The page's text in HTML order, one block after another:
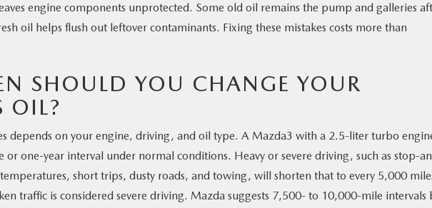
engine components unprotected. Some old oil remains the pump and galleries
oil helps flush out leftover contaminants. Fixing these mistakes costs more than
SHOULD YOU CHANGE YOUR
OIL?
depends on your engine, driving, and oil type. A Mazda3 with a 2.5-liter turbo
one-year interval under normal conditions. Heavy or severe driving, such as stop-
short trips, dusty roads, and towing, will shorten that to every 5,000
traffic is considered severe driving. Mazda suggests 7,500- to 10,000-mile intervals